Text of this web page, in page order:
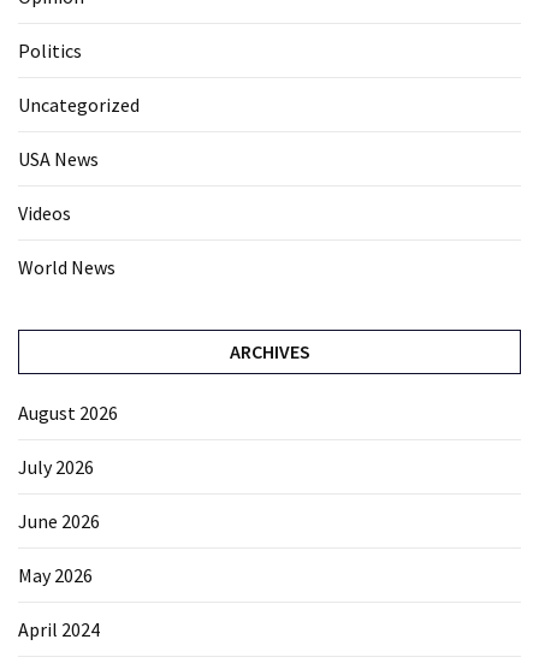
Politics
Uncategorized
USA News
Videos
World News
ARCHIVES
August 2026
July 2026
June 2026
May 2026
April 2024